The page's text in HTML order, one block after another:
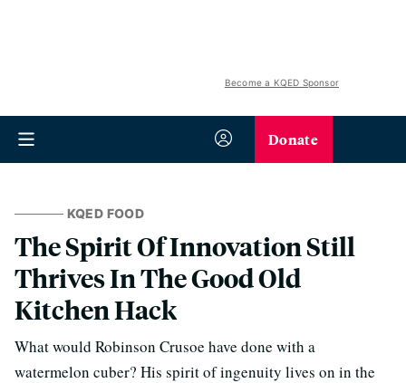
Become a KQED Sponsor
Donate
KQED FOOD
The Spirit Of Innovation Still
Thrives In The Good Old
Kitchen Hack
What would Robinson Crusoe have done with a
watermelon cuber? His spirit of ingenuity lives on in the